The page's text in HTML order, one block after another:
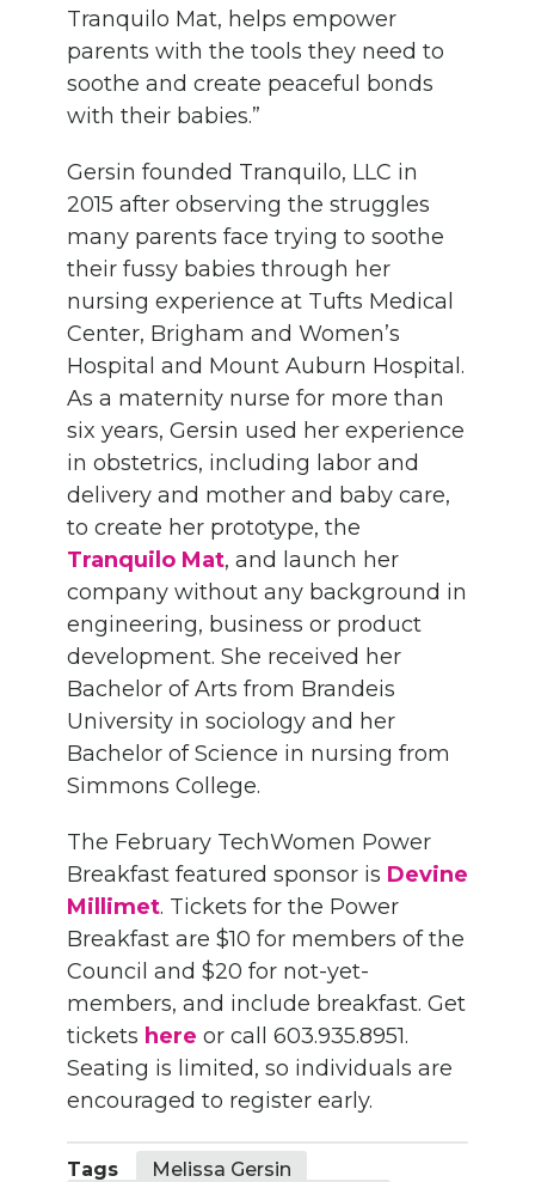
Tranquilo Mat, helps empower
parents with the tools they need to
soothe and create peaceful bonds
with their babies.”
Gersin founded Tranquilo, LLC in
2015 after observing the struggles
many parents face trying to soothe
their fussy babies through her
nursing experience at Tufts Medical
Center, Brigham and Women’s
Hospital and Mount Auburn Hospital.
As a maternity nurse for more than
six years, Gersin used her experience
in obstetrics, including labor and
delivery and mother and baby care,
to create her prototype, the
Tranquilo Mat, and launch her
company without any background in
engineering, business or product
development. She received her
Bachelor of Arts from Brandeis
University in sociology and her
Bachelor of Science in nursing from
Simmons College.
The February TechWomen Power
Breakfast featured sponsor is Devine
Millimet. Tickets for the Power
Breakfast are $10 for members of the
Council and $20 for not-yet-
members, and include breakfast. Get
tickets here or call 603.935.8951.
Seating is limited, so individuals are
encouraged to register early.
Tags
Melissa Gersin